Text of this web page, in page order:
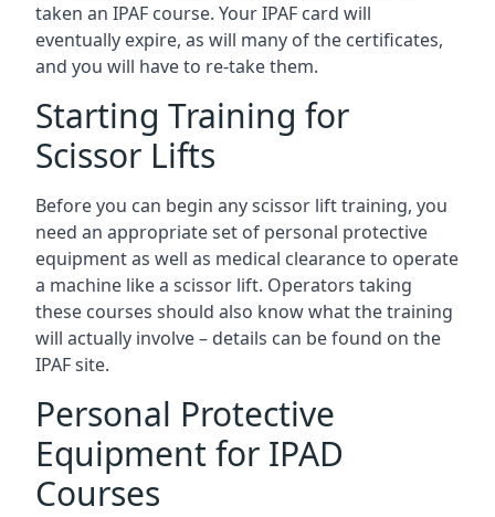
taken an IPAF course. Your IPAF card will
eventually expire, as will many of the certificates,
and you will have to re-take them.
Starting Training for
Scissor Lifts
Before you can begin any scissor lift training, you
need an appropriate set of personal protective
equipment as well as medical clearance to operate
a machine like a scissor lift. Operators taking
these courses should also know what the training
will actually involve – details can be found on the
IPAF site.
Personal Protective
Equipment for IPAD
Courses